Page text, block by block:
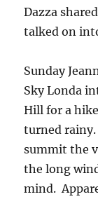
Dazza
talked on
Sunday
Sky Londa
Hill for a
turned
summit the
the long
mind.